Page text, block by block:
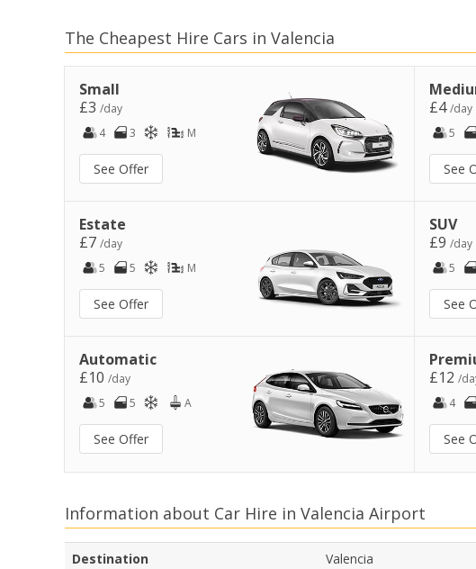
The Cheapest Hire Cars in Valencia
Small
£3 /day
4
3 M
See Offer
£4/day
5
See
Estate
£7 /day
5
5 M
See Offer
SUV
£9/day
5
See
Automatic
£10 /day
5
5 A
See Offer
£12/
4
See
Information about Car Hire in Valencia Airport
Destination
Valencia